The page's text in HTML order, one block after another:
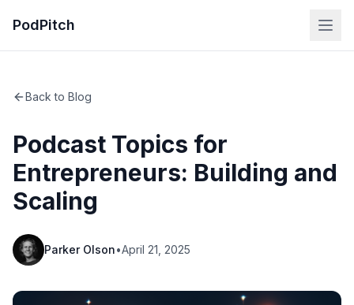
PodPitch
Back to Blog
Podcast Topics for
Entrepreneurs: Building and
Scaling
Parker Olson•April 21, 2025